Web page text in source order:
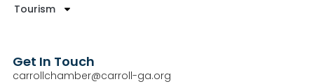
Tourism
Get In Touch
carrollchamber@carroll-ga.org